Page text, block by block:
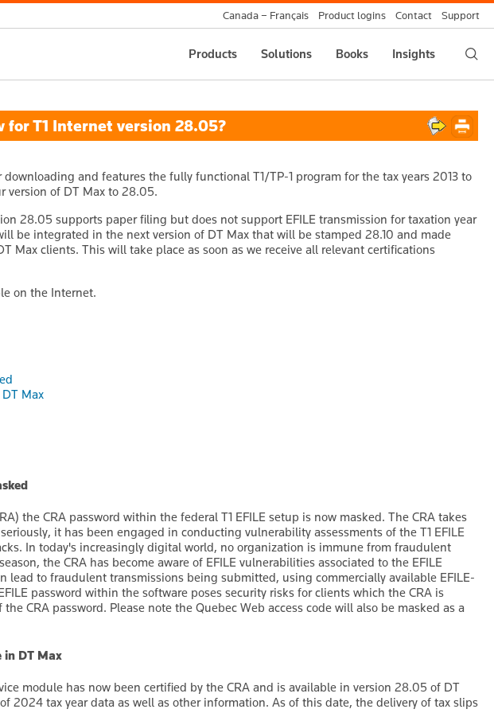
Canada – Français Product logins Contact Support
Products Solutions Books Insights
for T1 Internet version 28.05?
and features the fully functional T1/TP-1 program for the tax years 2013 to
version of DT Max to 28.05.
28.05 supports paper filing but does not support EFILE transmission for taxation year
be integrated in the next version of DT Max that will be stamped 28.10 and made
Max clients. This will take place as soon as we receive all relevant certifications
on the Internet.
Max
the CRA password within the federal T1 EFILE setup is now masked. The CRA takes
it has been engaged in conducting vulnerability assessments of the T1 EFILE
In today's increasingly digital world, no organization is immune from fraudulent
the CRA has become aware of EFILE vulnerabilities associated to the EFILE
lead to fraudulent transmissions being submitted, using commercially available EFILE-
password within the software poses security risks for clients which the CRA is
CRA password. Please note the Quebec Web access code will also be masked as a
in DT Max
module has now been certified by the CRA and is available in version 28.05 of DT
2024 tax year data as well as other information. As of this date, the delivery of tax slips